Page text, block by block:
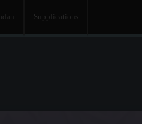
Supplications